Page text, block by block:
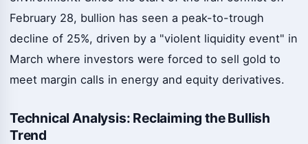
February 28, bullion has seen a peak-to-trough
decline of 25%, driven by a "violent liquidity event" in
March where investors were forced to sell gold to
meet margin calls in energy and equity derivatives.
Technical Analysis: Reclaiming the Bullish
Trend